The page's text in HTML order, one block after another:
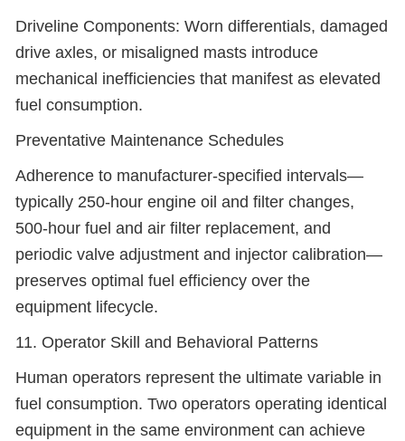
Driveline Components: Worn differentials, damaged
drive axles, or misaligned masts introduce
mechanical inefficiencies that manifest as elevated
fuel consumption.
Preventative Maintenance Schedules
Adherence to manufacturer-specified intervals—
typically 250-hour engine oil and filter changes,
500-hour fuel and air filter replacement, and
periodic valve adjustment and injector calibration—
preserves optimal fuel efficiency over the
equipment lifecycle.
11. Operator Skill and Behavioral Patterns
Human operators represent the ultimate variable in
fuel consumption. Two operators operating identical
equipment in the same environment can achieve